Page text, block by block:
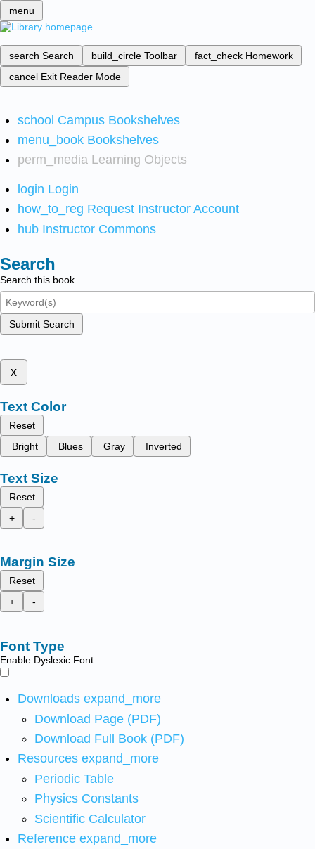
menu
search Search build_circle Toolbar fact_check Homework
cancel Exit Reader Mode
school Campus Bookshelves
menu_book Bookshelves
perm_media Learning Objects
login Login
how_to_reg Request Instructor Account
hub Instructor Commons
Search
Search this book
Submit Search
x
Text Color
Reset
Bright
Blues Gray Inverted
Text Size
Reset
+
-
Margin Size
Reset
+
-
Font Type
Enable Dyslexic Font
Downloads expand_more
Download Page (PDF)
Download Full Book (PDF)
Resources expand_more
Periodic Table
Physics Constants
Scientific Calculator
Reference expand_more